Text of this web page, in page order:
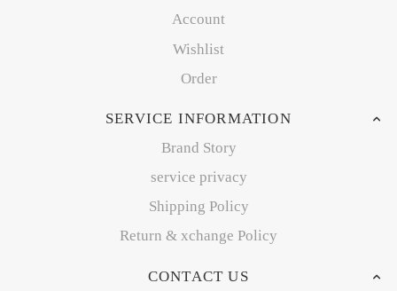
Account
Wishlist
Order
SERVICE INFORMATION
Brand Story
service privacy
Shipping Policy
Return & xchange Policy
CONTACT US